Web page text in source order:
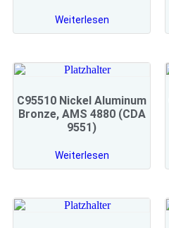
Weiterlesen
C95510 Nickel Aluminum
Bronze, AMS 4880 (CDA
9551)
Weiterlesen